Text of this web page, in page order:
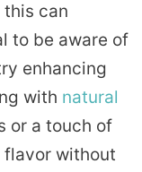
this can
to be aware of
enhancing
with natural
or a touch of
flavor without